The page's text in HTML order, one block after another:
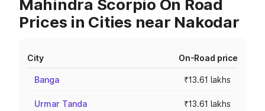
Mahindra Scorpio On Road
Prices in Cities near Nakodar
City On-Road price
Banga ₹13.61 lakhs
Urmar Tanda ₹13.61 lakhs